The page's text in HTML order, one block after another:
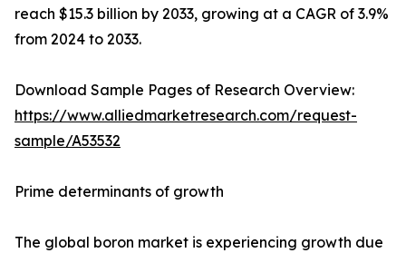
reach $15.3 billion by 2033, growing at a CAGR of 3.9%
from 2024 to 2033.
Download Sample Pages of Research Overview:
https://www.alliedmarketresearch.com/request-
sample/A53532
Prime determinants of growth
The global boron market is experiencing growth due